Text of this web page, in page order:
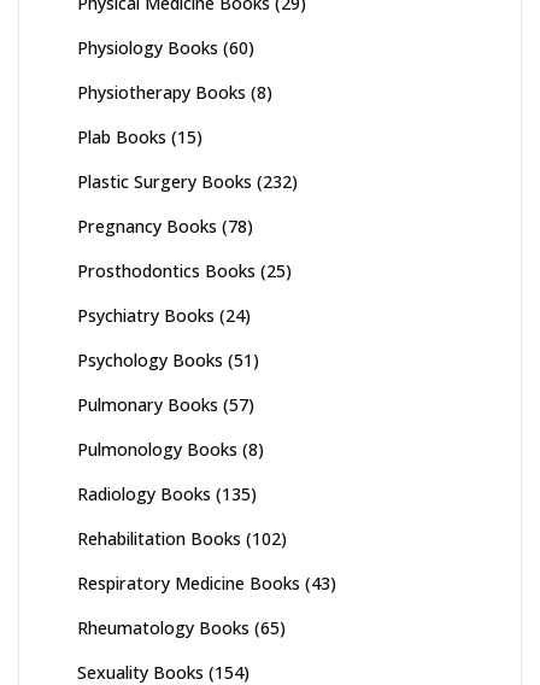
Physiology Books (60)
Physiotherapy Books (8)
Plab Books (15)
Plastic Surgery Books (232)
Pregnancy Books (78)
Prosthodontics Books (25)
Psychiatry Books (24)
Psychology Books (51)
Pulmonary Books (57)
Pulmonology Books (8)
Radiology Books (135)
Rehabilitation Books (102)
Respiratory Medicine Books (43)
Rheumatology Books (65)
Sexuality Books (154)